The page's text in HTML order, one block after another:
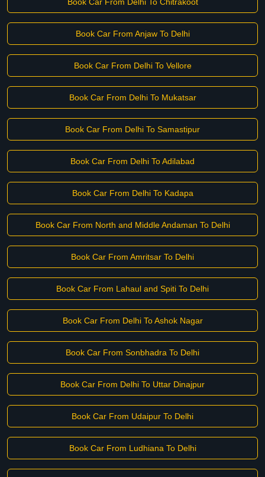
Book Car From Anjaw To Delhi
Book Car From Delhi To Vellore
Book Car From Delhi To Mukatsar
Book Car From Delhi To Samastipur
Book Car From Delhi To Adilabad
Book Car From Delhi To Kadapa
Book Car From North and Middle Andaman To Delhi
Book Car From Amritsar To Delhi
Book Car From Lahaul and Spiti To Delhi
Book Car From Delhi To Ashok Nagar
Book Car From Sonbhadra To Delhi
Book Car From Delhi To Uttar Dinajpur
Book Car From Udaipur To Delhi
Book Car From Ludhiana To Delhi